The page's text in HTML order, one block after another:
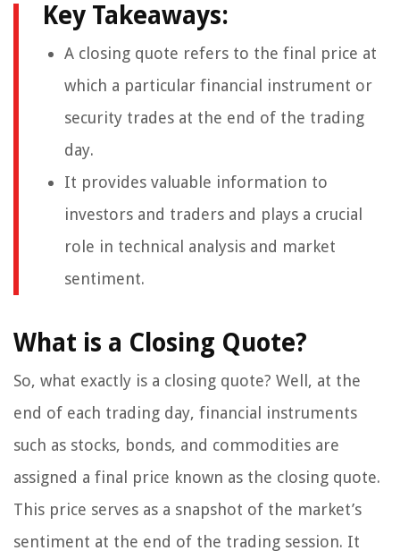
Key Takeaways:
A closing quote refers to the final price at
which a particular financial instrument or
security trades at the end of the trading
day.
It provides valuable information to
investors and traders and plays a crucial
role in technical analysis and market
sentiment.
What is a Closing Quote?
So, what exactly is a closing quote? Well, at the
end of each trading day, financial instruments
such as stocks, bonds, and commodities are
assigned a final price known as the closing quote.
This price serves as a snapshot of the market’s
sentiment at the end of the trading session. It